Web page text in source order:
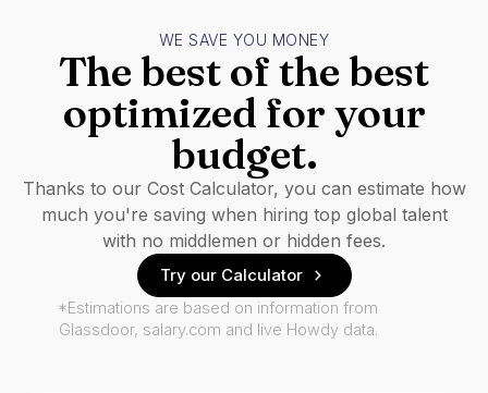
WE SAVE YOU MONEY
The best of the best
optimized for your
budget.
Thanks to our Cost Calculator, you can estimate how
much you're saving when hiring top global talent
with no middlemen or hidden fees.
Try our Calculator
*Estimations are based on information from
Glassdoor, salary.com and live Howdy data.